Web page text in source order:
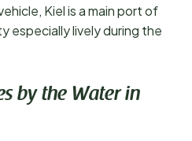
Kiel is a main port of
especially lively during the
by the Water in